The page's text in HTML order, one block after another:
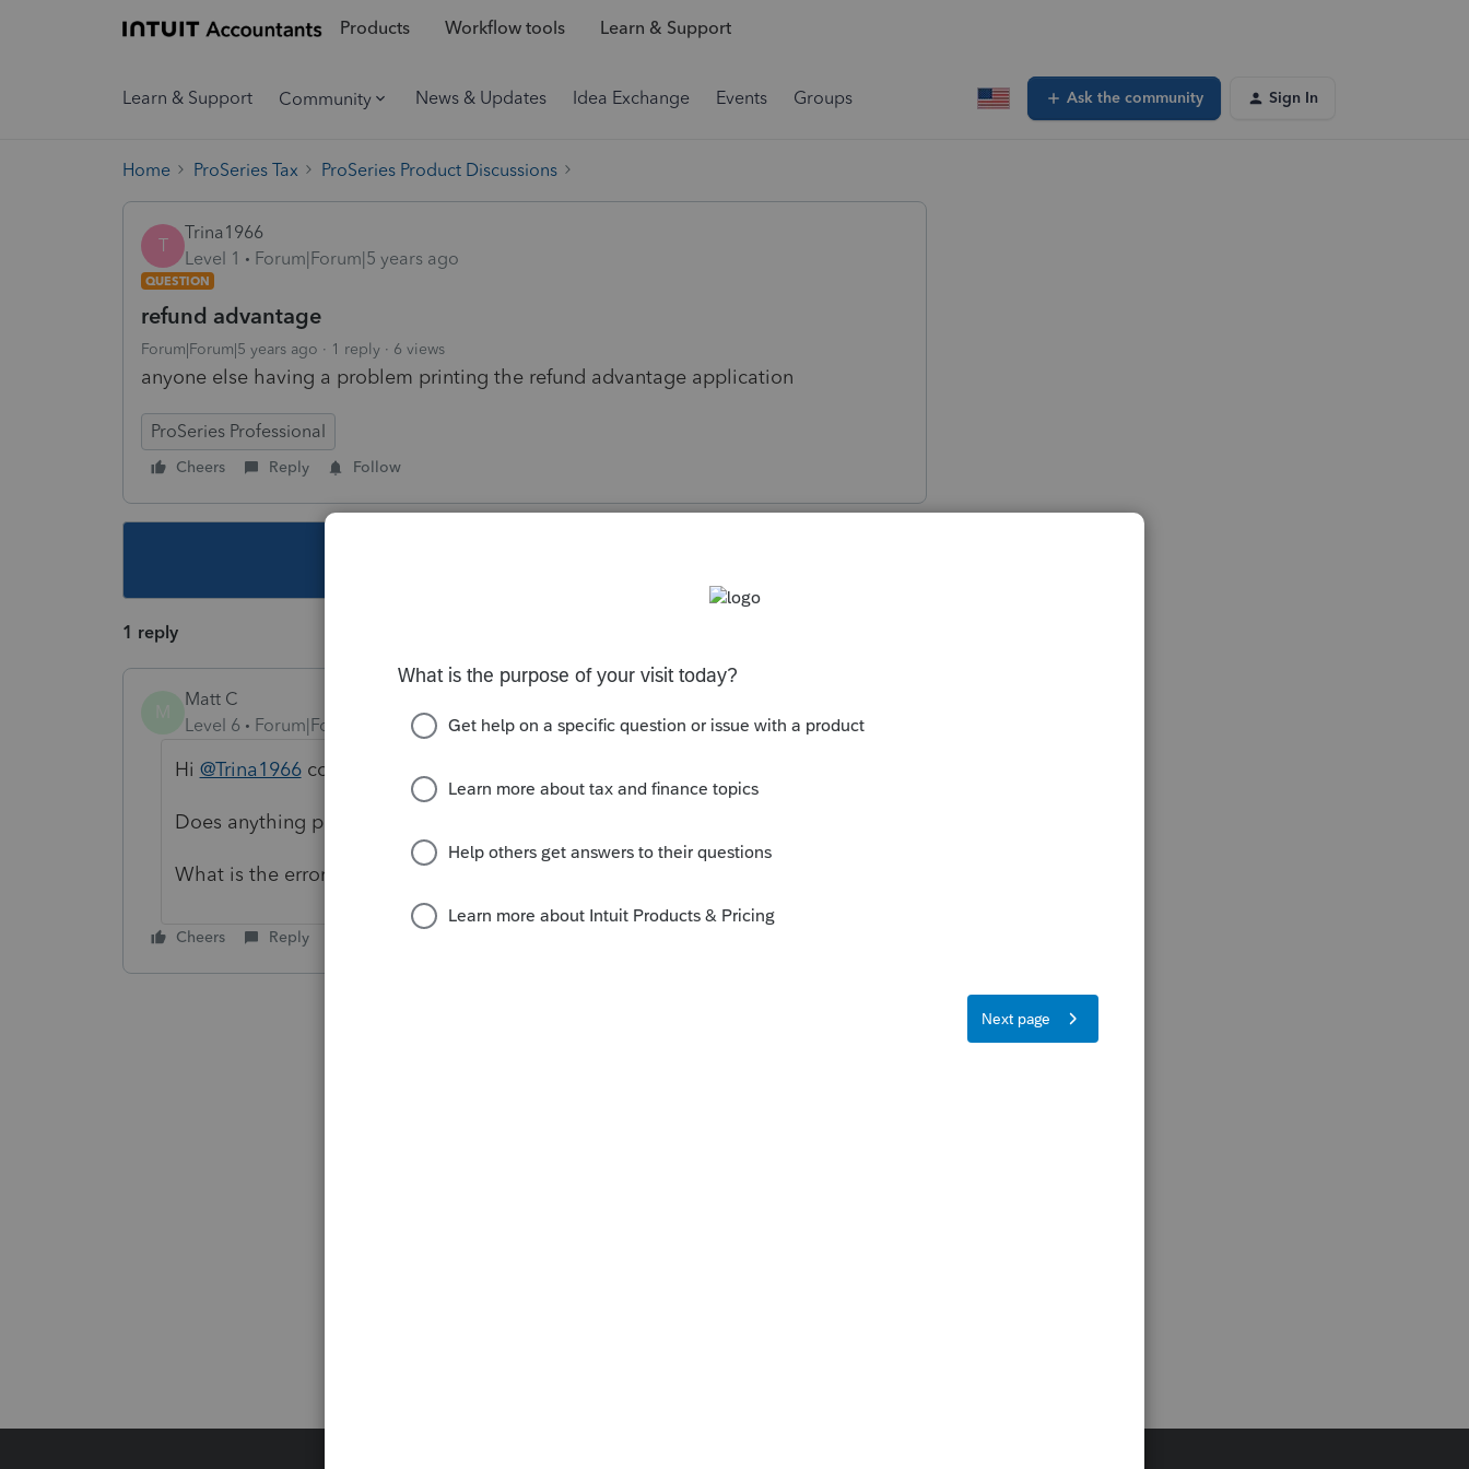
Products Workflow tools Learn & Support
Learn & Support Community News & Updates Idea Exchange Events Groups Ask the community Sign In
Home ProSeries Tax ProSeries Product Discussions
T
Trina1966
Level 1
Forum|Forum|5 years ago
QUESTION
refund advantage
Forum|Forum|5 years ago 1 reply 6 views
anyone else having a problem printing the refund advantage application
ProSeries Professional
Cheers Reply Follow
1 reply
Matt C
Level 6
Forum|Forum|5 years ago
Hi @Trina1966could you elaborate the problem you are having?
Does anything print correctly?
What is the error / issue you are seeing when you print?
Cheers Reply